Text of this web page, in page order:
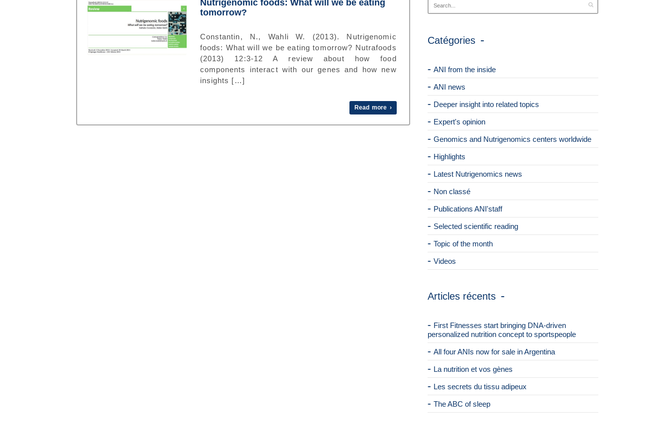
Nutrigenomic foods: What will we be eating
tomorrow?
Constantin, N., Wahli W. (2013). Nutrigenomic
foods: What will we be eating tomorrow? Nutrafoods
(2013) 12:3-12 A review about how food
components interact with our genes and how new
insights […]
Read more ›
Catégories
ANI from the inside
ANI news
Deeper insight into related topics
Expert's opinion
Genomics and Nutrigenomics centers worldwide
Highlights
Latest Nutrigenomics news
Non classé
Publications ANI'staff
Selected scientific reading
Topic of the month
Videos
Articles récents
First Fitnesses start bringing DNA-driven
personalized nutrition concept to sportspeople
All four ANIs now for sale in Argentina
La nutrition et vos gènes
Les secrets du tissu adipeux
The ABC of sleep